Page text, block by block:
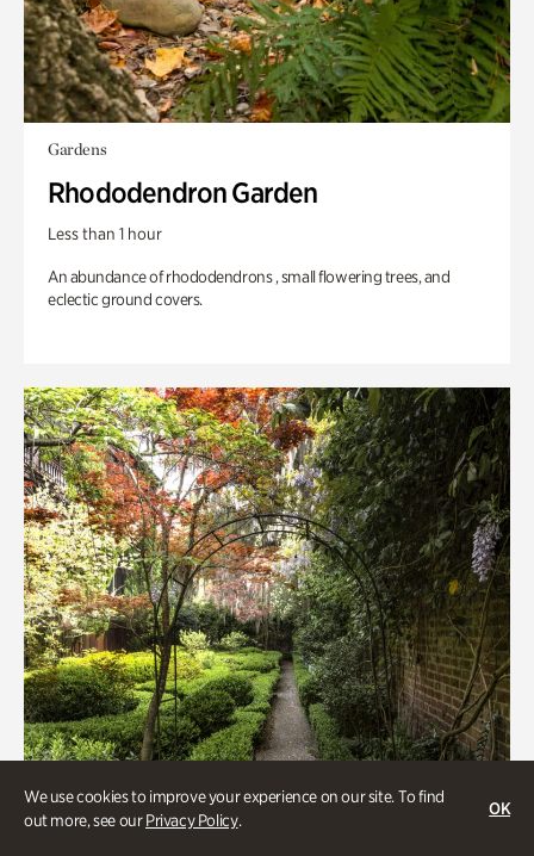
We use cookies to improve your experience on our site. To find
out more, see ourPrivacy Policy.
OK
Gardens
Rhododendron Garden
Less than 1 hour
An abundance of rhododendrons , small flowering trees, and
eclectic ground covers.